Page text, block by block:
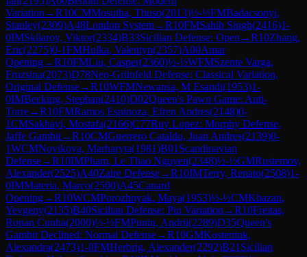
Variation →R10CMMosutha, Thuso(2013)½-½FMBadacsonyi,
Stanley(2309)A48London System→R10FMSahib Singh(2416)1-
0IMSkliarov, Viktor(2334)B33Sicilian Defense: Open →R10Zhang,
Eric(2275)0-1FMHulka, Valentyn(2357)A00Amar
Opening→R10FMLiu, Casper(2360)½-½WFMSzente Varga,
Fruzsina(2073)D78Neo-Grünfeld Defense: Classical Variation,
Original Defense→R10WFMNewansa, M Esandi(1953)1-
0IMBecking, Stephan(2410)D02Queen's Pawn Game: Anti-
Torre→R10FMRamos Espinoza, Efren Andres(2148)0-
1CMSakhayi, Mostafa(2166)C77Ruy Lopez: Morphy Defense,
Jaffe Gambit→R10CMGuerrero Cataldo, Juan Andres(2139)0-
1WCMNovikova, Marharyta(1981)B01 Scandinavian
Defense→R10IMPham, Le Thao Nguyen(2348)½-½GMRustemov,
Alexander(2525)A40Zaire Defense→R10IMTerry, Renato(2508)1-
0IMMateria, Marco(2500)A45Canard
Opening→R10WCMPorozhnyak, Maya(1953)½-½CMKhazan,
Yevgeny(2135)B40Sicilian Defense: Pin Variation →R10Freitas,
Ronan Cunha(2000)½-½FMPunin, Andrii(2289)D35Queen's
Gambit Declined: Normal Defense→R10GMKosteniuk,
Alexandra(2473)1-0FMHerbrig, Alexander(2292)B21 Sicilian